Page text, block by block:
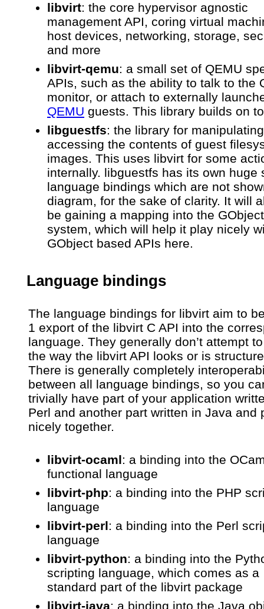
libvirt: the core hypervisor agnostic
management API, coring virtual
host devices, networking, storage,
and more
libvirt-qemu: a small set of QEMU
APIs, such as the ability to talk to the
monitor, or attach to externally
QEMU guests. This library builds on
libguestfs: the library for
accessing the contents of guest
images. This uses libvirt for some
internally. libguestfs has its own huge
language bindings which are not
diagram, for the sake of clarity. It will
be gaining a mapping into the
system, which will help it play nicely
GObject based APIs here.
Language bindings
The language bindings for libvirt aim to
1 export of the libvirt C API into the
language. They generally don’t attempt
the way the libvirt API looks or is
There is generally completely
between all language bindings, so you
trivially have part of your application
Perl and another part written in Java and
nicely together.
libvirt-ocaml: a binding into the
functional language
libvirt-php: a binding into the PHP
language
libvirt-perl: a binding into the Perl
language
libvirt-python: a binding into the
scripting language, which comes as a
standard part of the libvirt package
libvirt-java: a binding into the Java